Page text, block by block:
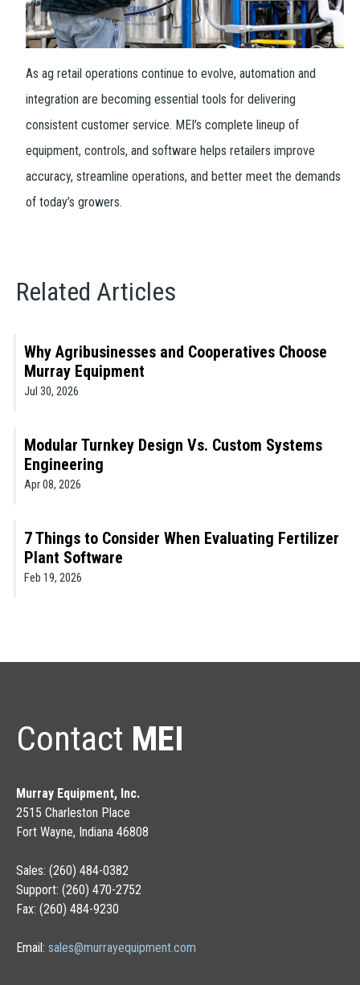
As ag retail operations continue to evolve, automation and
integration are becoming essential tools for delivering
consistent customer service. MEI’s complete lineup of
equipment, controls, and software helps retailers improve
accuracy, streamline operations, and better meet the demands
of today’s growers.
Related Articles
Why Agribusinesses and Cooperatives Choose
Murray Equipment
Jul 30, 2026
Modular Turnkey Design Vs. Custom Systems
Engineering
Apr 08, 2026
7 Things to Consider When Evaluating Fertilizer
Plant Software
Feb 19, 2026
Contact MEI
Murray Equipment, Inc.
2515 Charleston Place
Fort Wayne, Indiana 46808
Sales: (260) 484-0382
Support: (260) 470-2752
Fax: (260) 484-9230
Email: sales@murrayequipment.com